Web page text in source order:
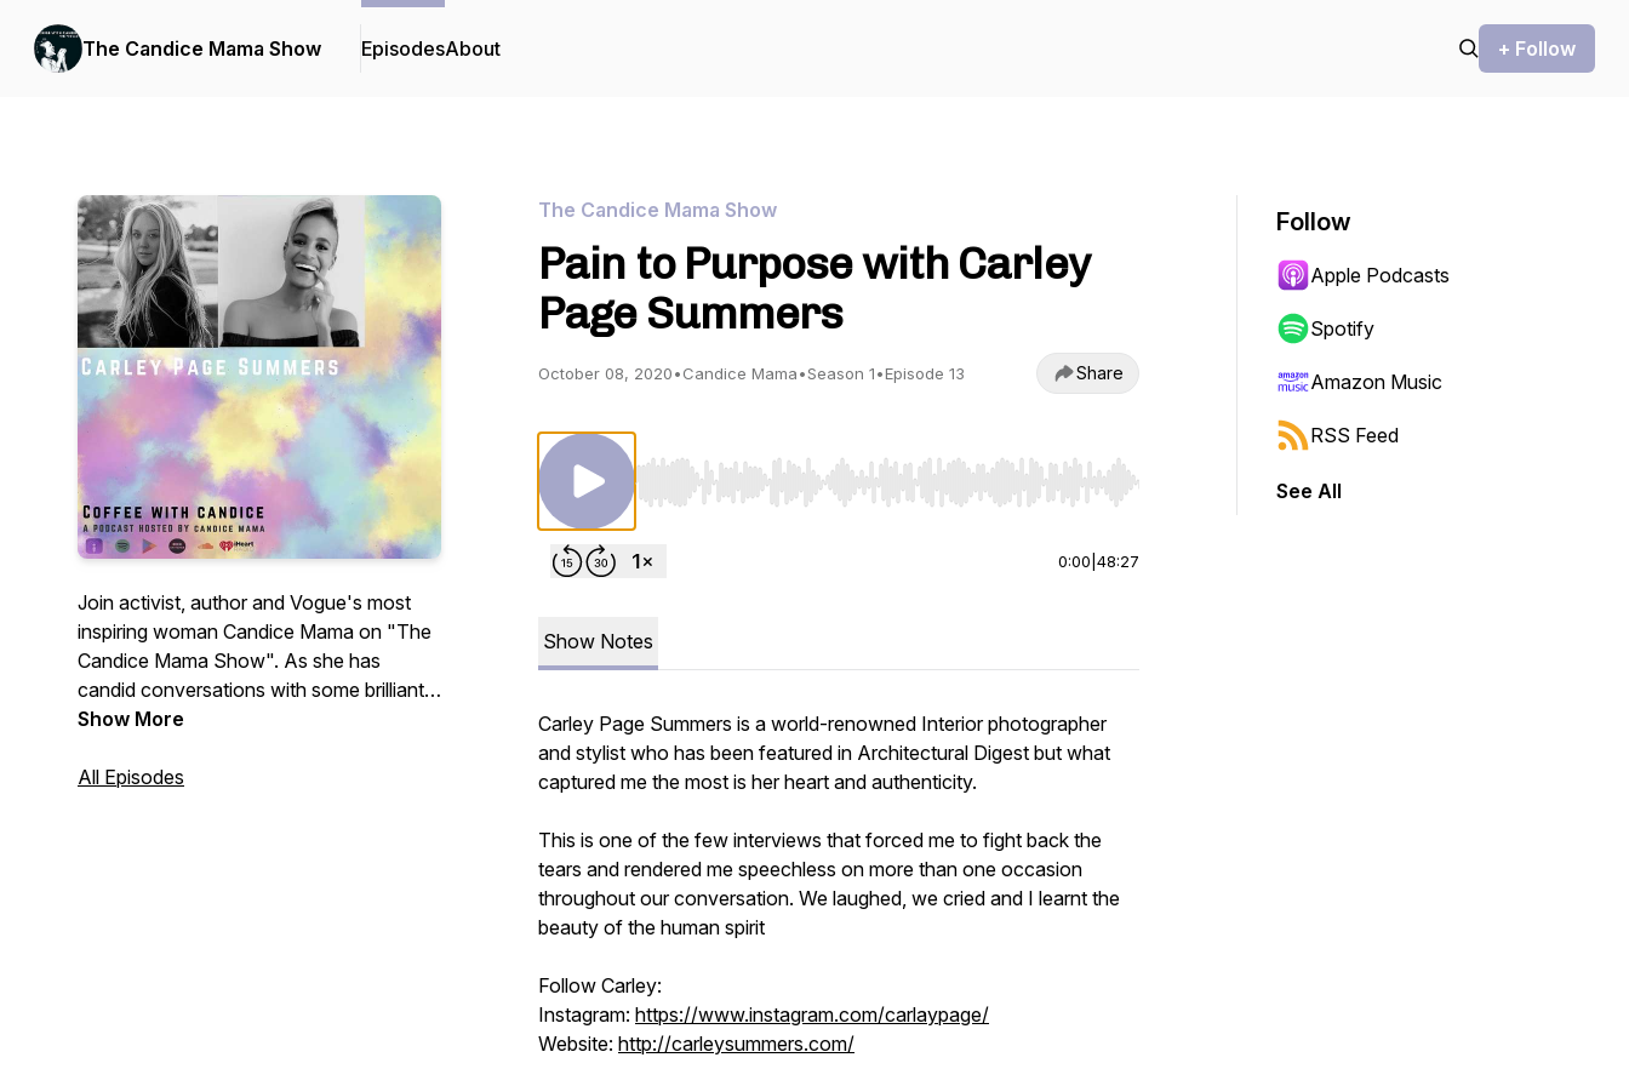
The Candice Mama Show EpisodesAbout + Follow
Join activist, author and Vogue's most
inspiring woman Candice Mama on "The
Candice Mama Show". As she has
candid conversations with some brilliant
minds from visionaries to musicians,
wanted fugitives to remarkable writers.
Show More
All Episodes
The Candice Mama Show
Pain to Purpose with Carley
Page Summers
October 08, 2020•Candice Mama•Season 1•Episode 13 Share
Use Left/Right to seek, Home/End to jump to start or end. Hold shift to jump forward or backward.
0:00 48:27
Show Notes
Carley Page Summers is a world-renowned Interior photographer
and stylist who has been featured in Architectural Digest but what
captured me the most is her heart and authenticity.
This is one of the few interviews that forced me to fight back the
tears and rendered me speechless on more than one occasion
throughout our conversation. We laughed, we cried and I learnt the
beauty of the human spirit
Follow Carley:
Instagram: https://www.instagram.com/carlaypage/
Website: http://carleysummers.com/
Follow
Apple Podcasts
Spotify
Amazon Music
RSS Feed
See All